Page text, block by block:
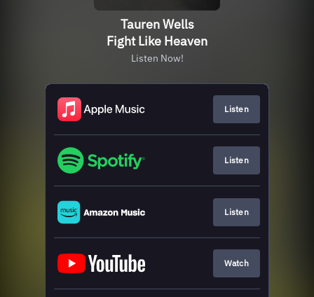
Tauren Wells
Fight Like Heaven
Listen Now!
Listen
Listen
Listen
Watch